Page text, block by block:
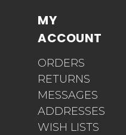
MY
ACCOUNT
ORDERS
RETURNS
MESSAGES
ADDRESSES
WISH LISTS